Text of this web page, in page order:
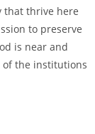
that thrive here
to preserve
is near and
of the institutions